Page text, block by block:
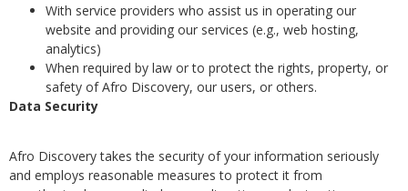
With service providers who assist us in operating our
website and providing our services (e.g., web hosting,
analytics)
When required by law or to protect the rights, property, or
safety of Afro Discovery, our users, or others.
Data Security
Afro Discovery takes the security of your information seriously
and employs reasonable measures to protect it from